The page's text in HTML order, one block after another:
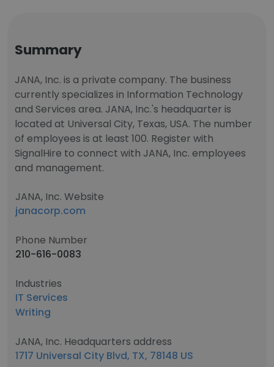
Summary
JANA, Inc. is a private company. The business
currently specializes in Information Technology
and Services area. JANA, Inc.'s headquarter is
located at Universal City, Texas, USA. The number
of employees is at least 100. Register with
SignalHire to connect with JANA, Inc. employees
and management.
JANA, Inc. Website
janacorp.com
Phone Number
210-616-0083
Industries
IT Services
Writing
JANA, Inc. Headquarters address
1717 Universal City Blvd, TX, 78148 US